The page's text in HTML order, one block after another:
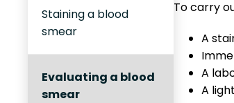
Staining a blood
smear
Evaluating a blood
smear
To carry
A
A
A